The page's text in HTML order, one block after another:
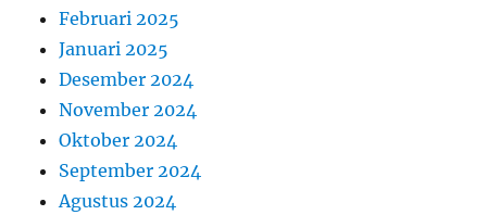
Februari 2025
Januari 2025
Desember 2024
November 2024
Oktober 2024
September 2024
Agustus 2024